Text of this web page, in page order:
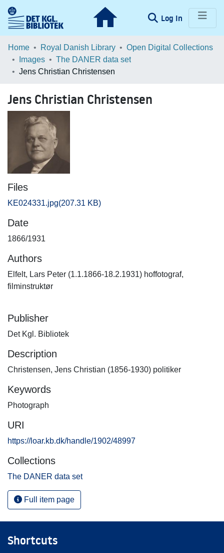
Log In (current)
Communities & Collections
Browse LOAR
Home Royal Danish Library
Open Digital Collections
Images
The DANER data set
Jens Christian Christensen
Jens Christian Christensen
Files
KE024331.jpg(207.31 KB)
Date
1866/1931
Authors
Elfelt, Lars Peter (1.1.1866-18.2.1931) hoffotograf,
filminstruktør
Publisher
Det Kgl. Bibliotek
Description
Christensen, Jens Christian (1856-1930) politiker
Keywords
Photograph
URI
https://loar.kb.dk/handle/1902/48997
Collections
The DANER data set
Full item page
Shortcuts